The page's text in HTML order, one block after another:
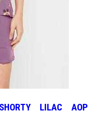
LILAC AOP